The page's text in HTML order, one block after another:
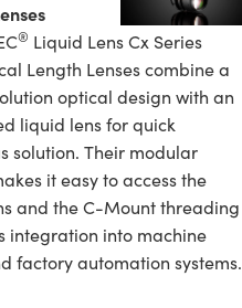
® Liquid Lens Cx Series
Length Lenses combine a
optical design with an
liquid lens for quick
solution. Their modular
it easy to access the
and the C-Mount threading
integration into machine
factory automation systems.